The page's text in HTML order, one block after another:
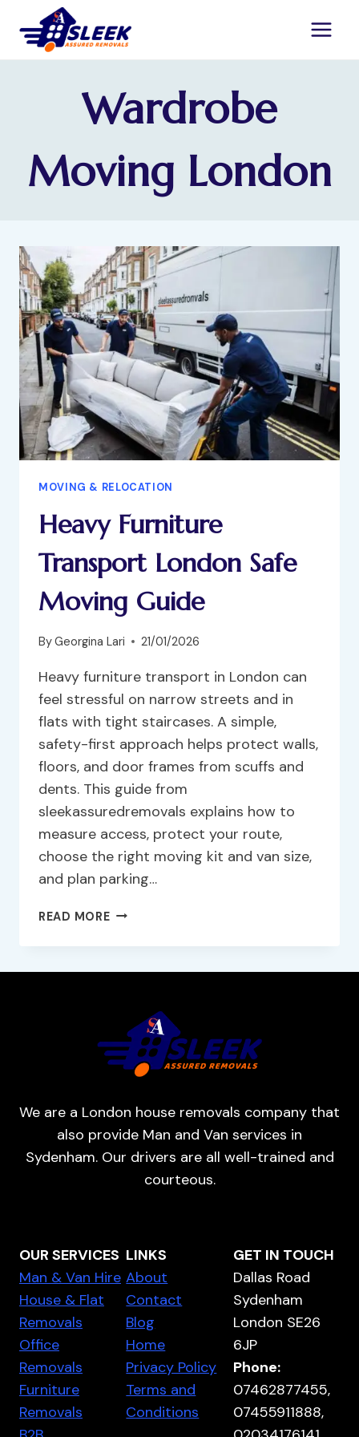
Wardrobe
Moving London
MOVING & RELOCATION
Heavy Furniture
Transport London Safe
Moving Guide
ByGeorgina Lari 21/01/2026
Heavy furniture transport in London can
feel stressful on narrow streets and in
flats with tight staircases. A simple,
safety-first approach helps protect walls,
floors, and door frames from scuffs and
dents. This guide from
sleekassuredremovals explains how to
measure access, protect your route,
choose the right moving kit and van size,
and plan parking…
READ MORE
We are a London house removals company that
also provide Man and Van services in
Sydenham. Our drivers are all well-trained and
courteous.
OUR SERVICES
Man & Van Hire
House & Flat
Removals
Office
Removals
Furniture
Removals
LINKS
About
Contact
Blog
Home
Privacy Policy
Terms and
Conditions
GET IN TOUCH
Dallas Road
Sydenham
London SE26
6JP
Phone:
07462877455,
07455911888,